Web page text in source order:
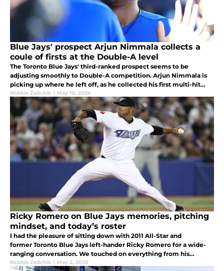
Blue Jays' prospect Arjun Nimmala collects a
coule of firsts at the Double-A level
The Toronto Blue Jays' third-ranked prospect seems to be
adjusting smoothly to Double-A competition. Arjun Nimmala is
picking up where he left off, as he collected his first multi-hit
game and his first RBI as a member of the New Hampshire Fisher
Robbie Zaitchik | May 10, 2026
Ricky Romero on Blue Jays memories, pitching
mindset, and today’s roster
I had the pleasure of sitting down with 2011 All-Star and
former Toronto Blue Jays left-hander Ricky Romero for a wide-
ranging conversation. We touched on everything from his
memories in Toronto to insights from behind clubhouse doors.
Robbie Zaitchik | May 2, 2026